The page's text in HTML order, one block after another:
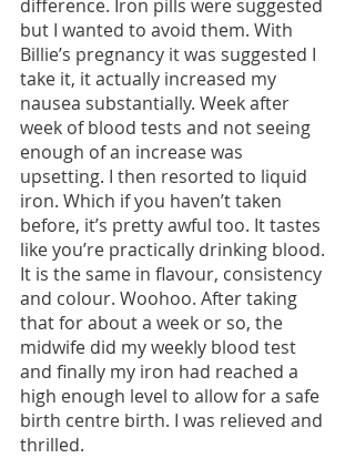
difference. Iron pills were suggested
but I wanted to avoid them. With
Billie’s pregnancy it was suggested I
take it, it actually increased my
nausea substantially. Week after
week of blood tests and not seeing
enough of an increase was
upsetting. I then resorted to liquid
iron. Which if you haven’t taken
before, it’s pretty awful too. It tastes
like you’re practically drinking blood.
It is the same in flavour, consistency
and colour. Woohoo. After taking
that for about a week or so, the
midwife did my weekly blood test
and finally my iron had reached a
high enough level to allow for a safe
birth centre birth. I was relieved and
thrilled.